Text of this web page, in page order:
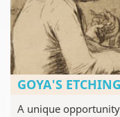
GOYA'S
A unique